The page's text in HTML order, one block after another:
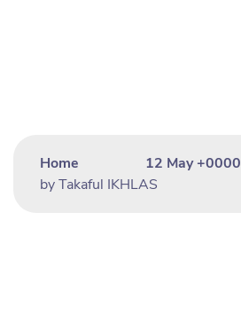
Home
12 May +0000
by Takaful IKHLAS